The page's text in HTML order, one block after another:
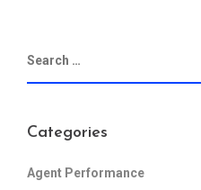
Categories
Agent Performance